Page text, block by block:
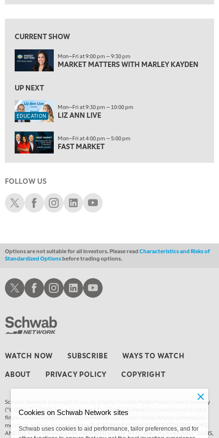
MARKET MATTERS WITH MARLEY KAYDEN
LIZ ANN LIVE REPLAY
10:00 PM
FAST MARKET REPLAY
THE WRAP
12:30 AM
MARKET OVERTIME
EDUCATION 1:00 AM
LIZ ANN LIVE REPLAY
MARKET ON CLOSE
3:00 AM
TRADING 360 REPLAY
CURRENT SHOW
Mon—Fri at 9:00 pm — 9:30 pm
MARKET MATTERS WITH MARLEY KAYDEN
UP NEXT
EDUCATION
Mon—Fri at 9:30 pm — 10:00 pm
LIZ ANN LIVE
Mon—Fri at 4:00 pm — 5:00 pm
FAST MARKET
FOLLOW US
Schwab XSchwab Facebook
Schwab Instagram
Schwab LinkedIn
Schwab Youtube
Options are not suitable for all investors. Please readCharacteristics and Risks of
Standardized Optionsbefore trading options.
WATCH NOW SUBSCRIBE WAYS TO WATCH
ABOUT PRIVACY POLICY COPYRIGHT
Schwab Network is brought to you by Charles Schwab Media Productions Company
(“CSMPC”). CSMPC is a subsidiary of The Charles Schwab Corporation and is not a
financial advisor, registered investment advisor, broker-dealer, futures commission
merchant, or forex dealer member. THE SCHWAB NETWORK SITE, CONTENT, APPS,
AND RELATED SERVICES, ARE PROVIDED ON AN “AS IS” AND “AS AVAILABLE” BASIS,
Schwab XSchwab Facebook
Schwab Instagram
Schwab LinkedInSchwab Youtube
Cookies on Schwab Network sites
Schwab uses cookies to aid performance, tailor preferences, and for